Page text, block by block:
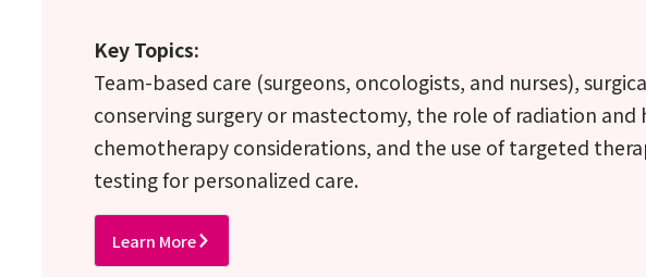
Key Topics:
Team-based care (surgeons, oncologists, and nurses),
conserving surgery or mastectomy, the role of radiation
chemotherapy considerations, and the use of targeted
testing for personalized care.
Learn More